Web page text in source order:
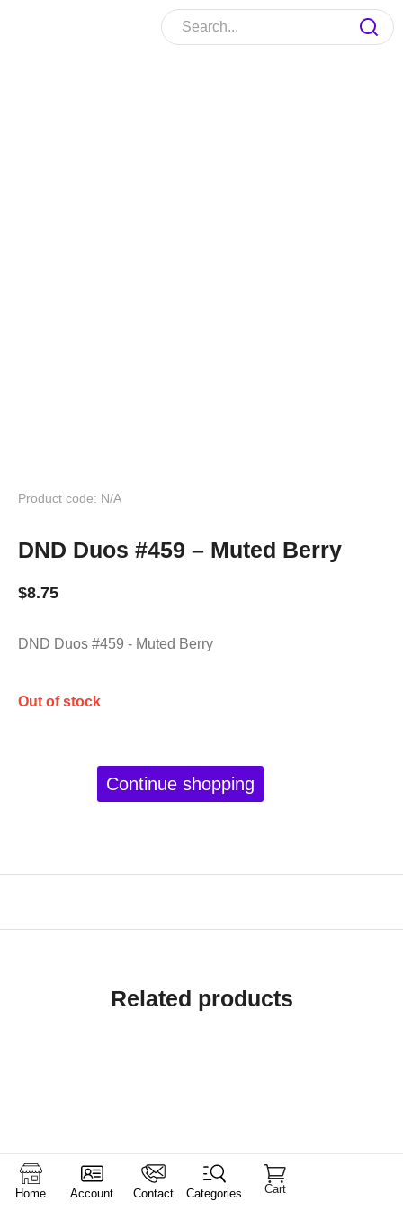
Product code: N/A
DND Duos #459 – Muted Berry
$8.75
DND Duos #459 - Muted Berry
Out of stock
Continue shopping
Related products
Home Account Contact Categories Cart